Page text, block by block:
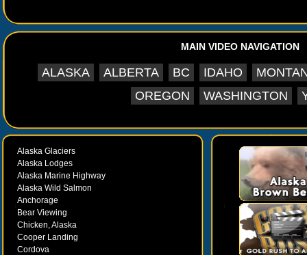
MAIN VIDEO NAVIGATION
ALASKA ALBERTA BC IDAHO
OREGON
WASHINGTON
Alaska Glaciers
Alaska Lodges
Alaska Marine Highway
Alaska Wild Salmon
Anchorage
Bear Viewing
Chicken, Alaska
Cooper Landing
Cordova